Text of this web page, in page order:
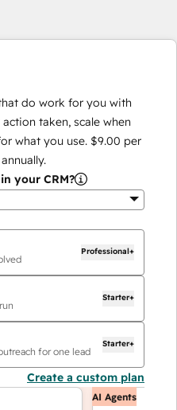
do work for you with
taken, scale when
what you use. $9.00 per
your CRM?
Professional+
Starter+
for one lead
Starter+
Create a custom plan
AI Agents